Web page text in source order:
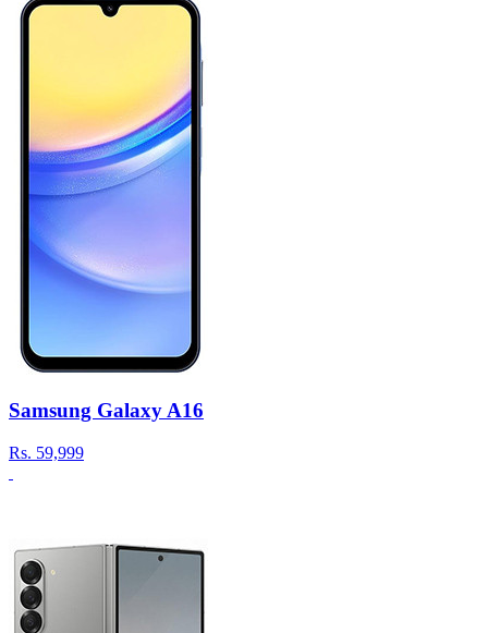
Samsung Galaxy A16
Rs. 59,999